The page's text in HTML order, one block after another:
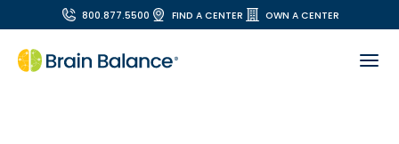
800.877.5500 FIND A CENTER OWN A CENTER